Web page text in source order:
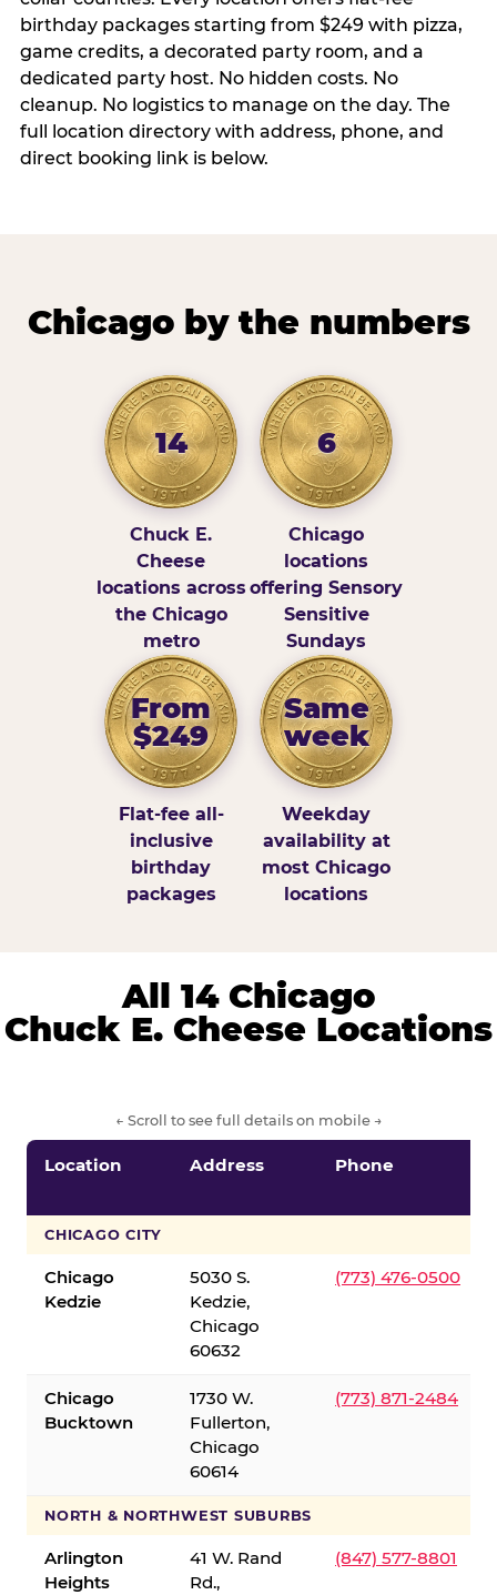
birthday packages starting from $249 with pizza,
game credits, a decorated party room, and a
dedicated party host. No hidden costs. No
cleanup. No logistics to manage on the day. The
full location directory with address, phone, and
direct booking link is below.
Chicago by the numbers
14
Chuck E.
Cheese
locations across
the Chicago
metro
6
Chicago
locations
offering Sensory
Sensitive
Sundays
From
$249
Flat-fee all-
inclusive
birthday
packages
Same
week
Weekday
availability at
most Chicago
locations
All 14 Chicago
Chuck E. Cheese Locations
← Scroll to see full details on mobile →
Location Address Phone
CHICAGO CITY
Chicago
Kedzie
5030 S.
Kedzie,
Chicago
60632
(773) 476-0500
Chicago
Bucktown
1730 W.
Fullerton,
Chicago
60614
(773) 871-2484
NORTH & NORTHWEST SUBURBS
Arlington
Heights
41 W. Rand
Rd.,
(847) 577-8801